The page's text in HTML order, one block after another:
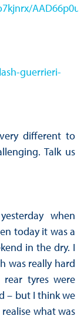
guerrieri-
different to
Talk us
when
today it was a
in the dry. I
was really hard
tyres were
– but I think we
what was